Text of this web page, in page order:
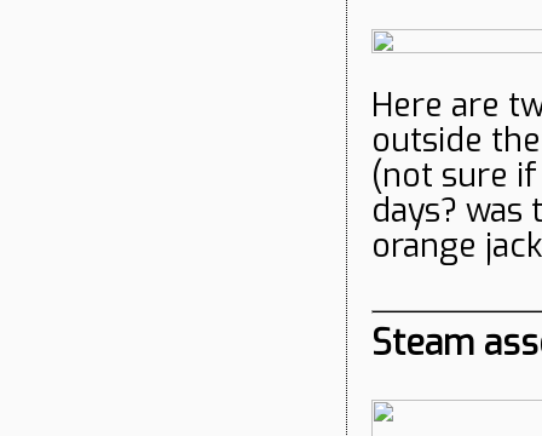
Here are
outside
(not sure
days?
orange
Steam